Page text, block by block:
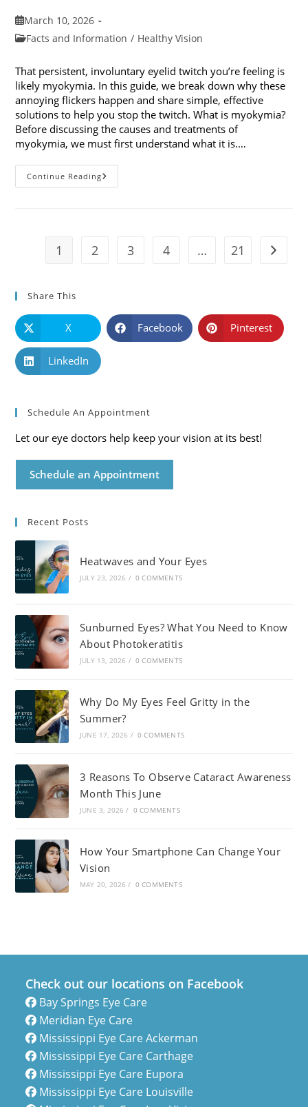
Post
published:
March 10, 2026
PostFacts and Information / Healthy Vision
That persistent, involuntary eyelid twitch you’re feeling is
likely myokymia. In this guide, we break down why these
annoying flickers happen and share simple, effective
solutions to help you stop the twitch. What is myokymia?
Before discussing the causes and treatments of
myokymia, we must first understand what it is.…
Continue ReadingMyokymia
101:
1 2 3 4 … 21 Go to
Share This
X Facebook Pinterest
LinkedIn
Schedule An Appointment
Let our eye doctors help keep your vision at its best!
Schedule an Appointment
Recent Posts
Heatwaves and Your Eyes
JULY 23, 2026 / 0 COMMENTS
Sunburned Eyes? What You Need to Know
About Photokeratitis
JULY 13, 2026 / 0 COMMENTS
Why Do My Eyes Feel Gritty in the
Summer?
JUNE 17, 2026 / 0 COMMENTS
3 Reasons To Observe Cataract Awareness
Month This June
JUNE 3, 2026 / 0 COMMENTS
How Your Smartphone Can Change Your
Vision
MAY 20, 2026 / 0 COMMENTS
Check out our locations on Facebook
Bay Springs Eye Care
Meridian Eye Care
Mississippi Eye Care Ackerman
Mississippi Eye Care Carthage
Mississippi Eye Care Eupora
Mississippi Eye Care Louisville